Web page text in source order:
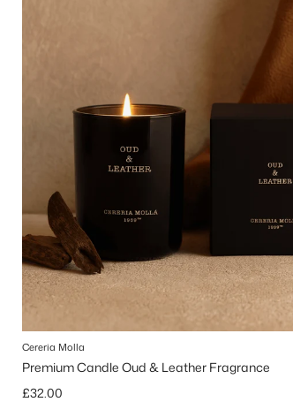
Cereria Molla
Premium Candle Oud & Leather Fragrance
Regular price
£32.00